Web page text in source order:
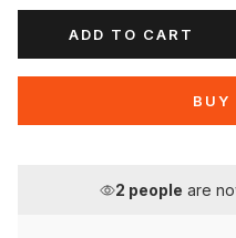
ADD TO CART
BUY
2 people are